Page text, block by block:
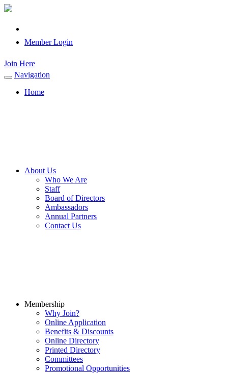
Member Login
Join Here
Toggle
navigation
Navigation
Home
About Us
Who We Are
Staff
Board of Directors
Ambassadors
Annual Partners
Contact Us
Membership
Why Join?
Online Application
Benefits & Discounts
Online Directory
Printed Directory
Committees
Promotional Opportunities